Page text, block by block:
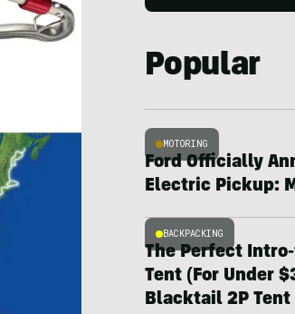
Popular
MOTORING
Ford Officially
Electric Pickup:
BACKPACKING
The Perfect
Tent (For Under
Blacktail 2P Tent